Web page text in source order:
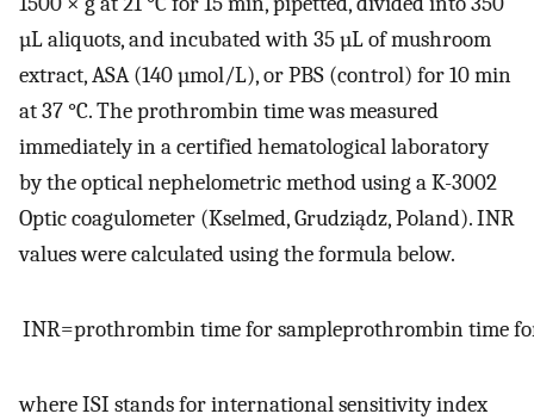
µL aliquots, and incubated with 35 µL of mushroom
extract, ASA (140 µmol/L), or PBS (control) for 10 min
at 37 °C. The prothrombin time was measured
immediately in a certified hematological laboratory
by the optical nephelometric method using a K-3002
Optic coagulometer (Kselmed, Grudziądz, Poland). INR
values were calculated using the formula below.
INR=prothrombintimeforsampleprothrombintime
where ISI stands for international sensitivity index